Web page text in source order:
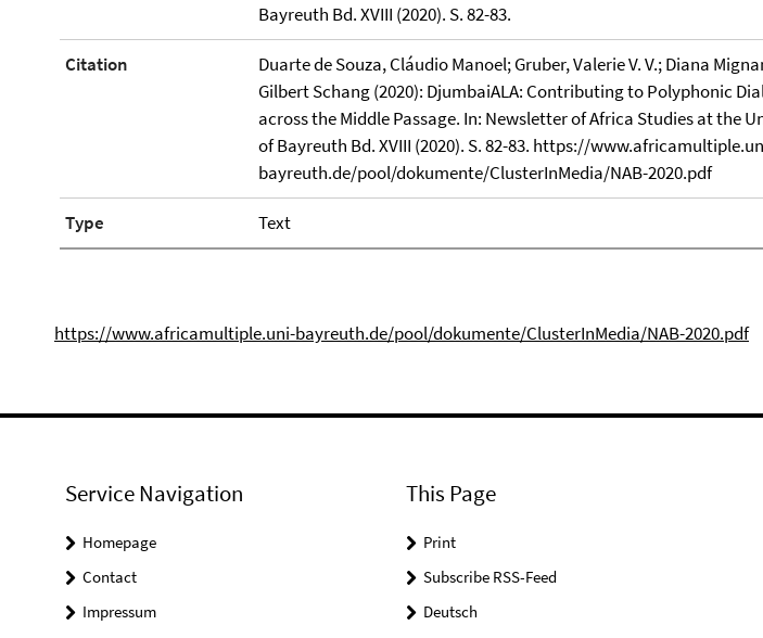
Bayreuth Bd. XVIII (2020). S. 82-83.
Citation
Duarte de Souza, Cláudio Manoel; Gruber, Valerie V. V.; Diana
Gilbert Schang (2020): DjumbaiALA: Contributing to Polyphonic
across the Middle Passage. In: Newsletter of Africa Studies at the
of Bayreuth Bd. XVIII (2020). S. 82-83. https://
bayreuth.de/pool/dokumente/ClusterInMedia/NAB-2020.pdf
Type Text
https://www.africamultiple.uni-bayreuth.de/pool/dokumente/ClusterInMedia/NAB-2020.pdf
Service Navigation
Homepage
Contact
Impressum
This Page
Print
Subscribe RSS-Feed
Deutsch